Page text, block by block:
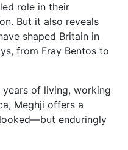
role in their
But it also reveals
shaped Britain in
from Fray Bentos to
of living, working
Meghji offers a
enduringly